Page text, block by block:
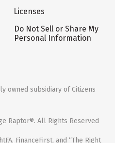
Licenses
Do Not Sell or Share My
Personal Information
owned subsidiary of Citizens
Raptor®. All Rights Reserved
FinanceFirst, and “The Right